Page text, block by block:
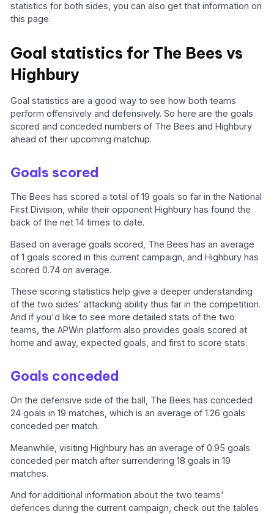
statistics for both sides, you can also get that information on
this page.
Goal statistics for The Bees vs
Highbury
Goal statistics are a good way to see how both teams
perform offensively and defensively. So here are the goals
scored and conceded numbers of The Bees and Highbury
ahead of their upcoming matchup.
Goals scored
The Bees has scored a total of 19 goals so far in the National
First Division, while their opponent Highbury has found the
back of the net 14 times to date.
Based on average goals scored, The Bees has an average
of 1 goals scored in this current campaign, and Highbury has
scored 0.74 on average.
These scoring statistics help give a deeper understanding
of the two sides' attacking ability thus far in the competition.
And if you'd like to see more detailed stats of the two
teams, the APWin platform also provides goals scored at
home and away, expected goals, and first to score stats.
Goals conceded
On the defensive side of the ball, The Bees has conceded
24 goals in 19 matches, which is an average of 1.26 goals
conceded per match.
Meanwhile, visiting Highbury has an average of 0.95 goals
conceded per match after surrendering 18 goals in 19
matches.
And for additional information about the two teams'
defences during the current campaign, check out the tables